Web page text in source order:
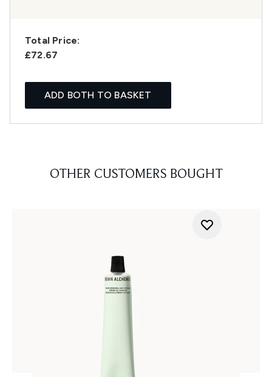
Total Price:
£72.67
ADD BOTH TO BASKET
OTHER CUSTOMERS BOUGHT